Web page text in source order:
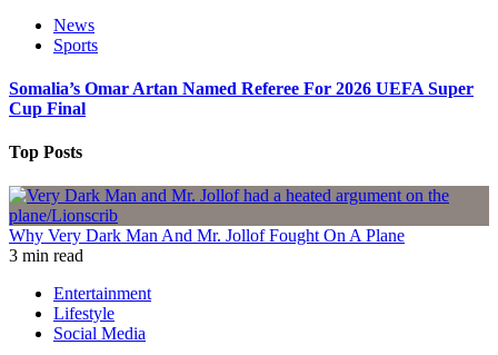
News
Sports
Somalia’s Omar Artan Named Referee For 2026 UEFA Super
Cup Final
Top Posts
Why Very Dark Man And Mr. Jollof Fought On A Plane
3 min read
Entertainment
Lifestyle
Social Media